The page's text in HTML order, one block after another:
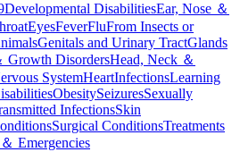
Developmental DisabilitiesEar, Nose ＆
EyesFeverFluFrom Insects or
Genitals and Urinary TractGlands
Growth DisordersHead, Neck ＆
SystemHeartInfectionsLearning
ObesitySeizuresSexually
InfectionsSkin
Surgical ConditionsTreatments
Emergencies